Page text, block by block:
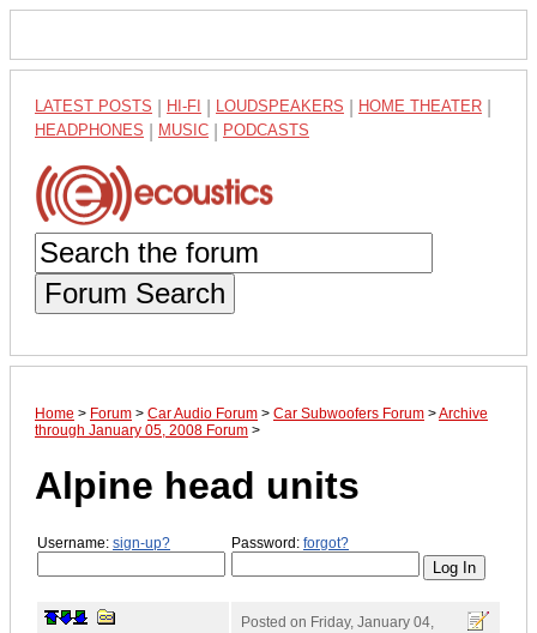
LATEST POSTS HI-FI LOUDSPEAKERS HOME THEATER
HEADPHONES MUSIC PODCASTS
Forum Search
Home > Forum > Car Audio Forum > Car Subwoofers Forum >Archive
through January 05, 2008 Forum >
Alpine head units
Username: sign-up? Password: forgot?
Posted on Friday, January 04,